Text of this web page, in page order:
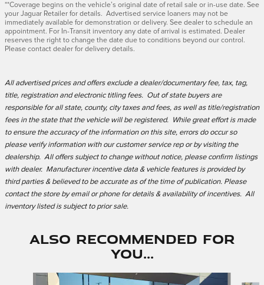
**Coverage begins on the vehicle’s original date of retail sale or in-use date. See
your Jaguar Retailer for details. Advertised service loaners may not be
immediately available for demonstration or delivery. See dealer to schedule an
appointment. For In-Transit inventory any date of arrival is estimated. Dealer
reserves the right to change the date due to conditions beyond our control.
Please contact dealer for delivery details.
All advertised prices and offers exclude a dealer/documentary fee, tax, tag,
title, registration and electronic titling fees. Out of state buyers are
responsible for all state, county, city taxes and fees, as well as title/registration
fees in the state that the vehicle will be registered. While great effort is made
to ensure the accuracy of the information on this site, errors do occur so
please verify information with our customer service rep or by visiting the
dealership. All offers subject to change without notice, please confirm listings
with dealer. Manufacturer incentive data & vehicle features is provided by
third parties & believed to be accurate as of the time of publication. Please
contact the store by email or phone for details & availability of incentives. All
inventory listed is subject to prior sale.
Also Recommended for
You...
Slide 1 of 6